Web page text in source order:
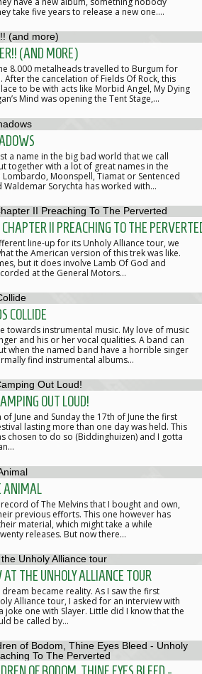
take five years to release a new one.…
(AND MORE)
8.000 metalheads travelled to Burgum for
the cancelation of Fields Of Rock, this
to be with acts like Morbid Angel, My Dying
Mind was opening the Tent Stage,…
a name in the big bad world that we call
together with a lot of great names in the
Lombardo, Moonspell, Tiamat or Sentenced
Sorychta has worked with…
II PREACHING TO THE
line-up for its Unholy Alliance tour, we
the American version of this trek was like.
but it does involve Lamb Of God and
at the General Motors…
COLLIDE
towards instrumental music. My love of music
and his or her vocal qualities. A band can
when the named band have a horrible singer
find instrumental albums…
OUT LOUD!
June and Sunday the 17th of June the first
lasting more than one day was held. This
chosen to do so (Biddinghuizen) and I gotta
ANIMAL
of The Melvins that I bought and own,
previous efforts. This one however has
material, which might take a while
releases. But now there…
THE UNHOLY ALLIANCE TOUR
became reality. As I saw the first
Alliance tour, I asked for an interview with
one with Slayer. Little did I know that the
be called by…